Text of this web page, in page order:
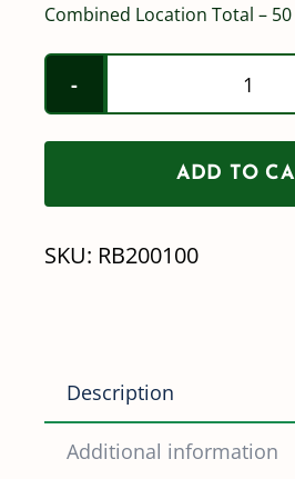
Combined Location Total –
2"
MPT
x
1"
ADD TO
SKU: RB200100
Description
Additional information